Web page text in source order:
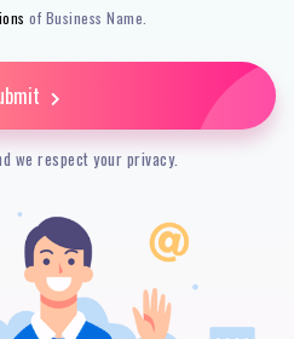
of Business Name.
we respect your privacy.